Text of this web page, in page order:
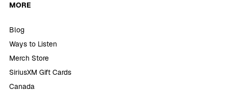
MORE
Blog
Ways to Listen
Merch Store
SiriusXM Gift Cards
Canada